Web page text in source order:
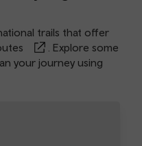
trails that offer
. Explore some
your journey using